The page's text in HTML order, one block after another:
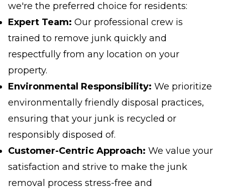
we're the preferred choice for residents:
Expert Team: Our professional crew is
trained to remove junk quickly and
respectfully from any location on your
property.
Environmental Responsibility: We prioritize
environmentally friendly disposal practices,
ensuring that your junk is recycled or
responsibly disposed of.
Customer-Centric Approach: We value your
satisfaction and strive to make the junk
removal process stress-free and